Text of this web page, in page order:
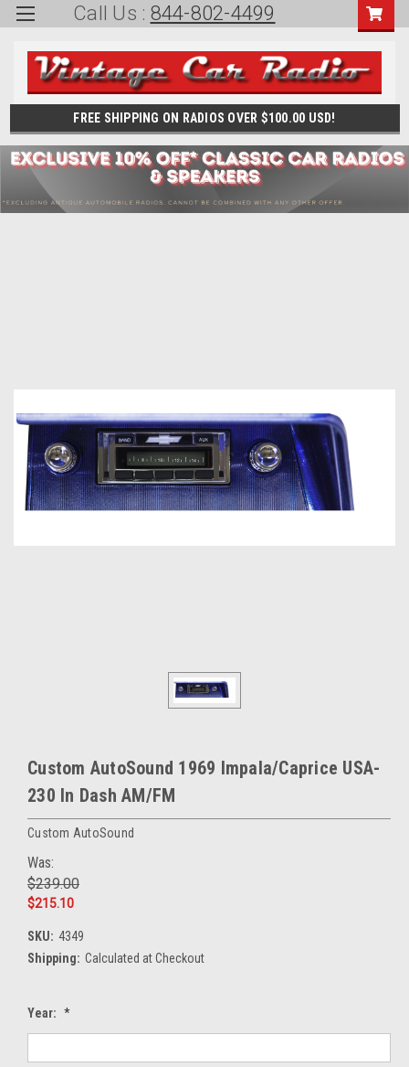
Call Us : 844-802-4499
FREE SHIPPING ON RADIOS OVER $100.00 USD!
Custom AutoSound 1969 Impala/Caprice USA-
230 In Dash AM/FM
Custom AutoSound
Was:
$239.00
$215.10
SKU: 4349
Shipping: Calculated at Checkout
Year: *